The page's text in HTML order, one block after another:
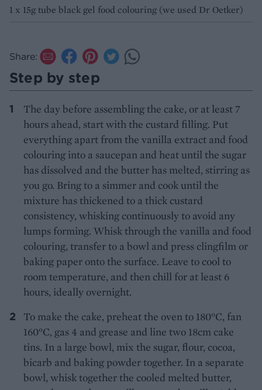
1 x 15g tube black gel food colouring (we used Dr Oetker)
Share:
Step by step
The day before assembling the cake, or at least 7
hours ahead, start with the custard filling. Put
everything apart from the vanilla extract and food
colouring into a saucepan and heat until the sugar
has dissolved and the butter has melted, stirring as
you go. Bring to a simmer and cook until the
mixture has thickened to a thick custard
consistency, whisking continuously to avoid any
lumps forming. Whisk through the vanilla and food
colouring, transfer to a bowl and press clingfilm or
baking paper onto the surface. Leave to cool to
room temperature, and then chill for at least 6
hours, ideally overnight.
To make the cake, preheat the oven to 180°C, fan
160°C, gas 4 and grease and line two 18cm cake
tins. In a large bowl, mix the sugar, flour, cocoa,
bicarb and baking powder together. In a separate
bowl, whisk together the cooled melted butter,